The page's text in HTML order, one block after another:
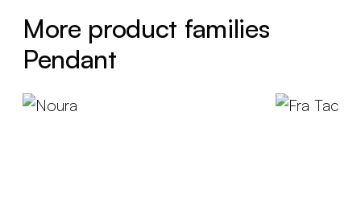
More product families
Pendant